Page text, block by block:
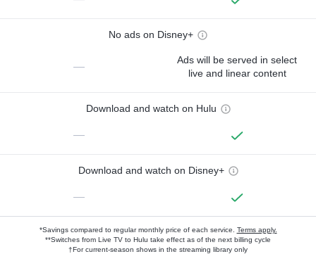
No ads on Disney+
—
Ads will be served in select
live and linear content
Download and watch on Hulu
—
Download and watch on Disney+
—
*Savings compared to regular monthly price of each service. Terms apply.
**Switches from Live TV to Hulu take effect as of the next billing cycle
†For current-season shows in the streaming library only